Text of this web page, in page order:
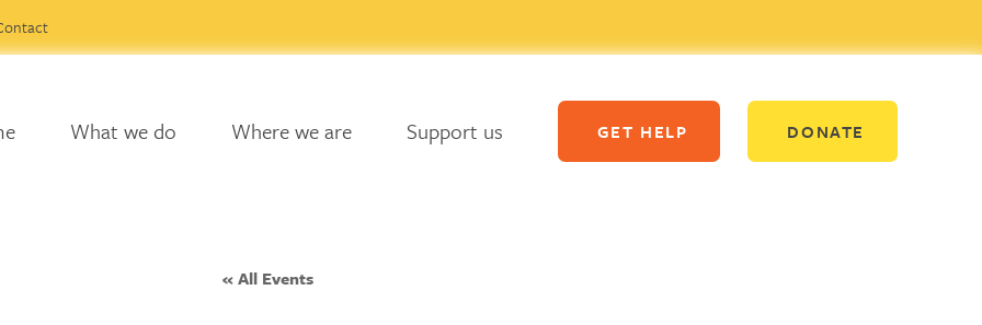
What we do Where we are Support us GET HELP DONATE
« All Events